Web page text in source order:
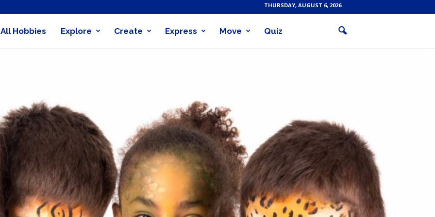
THURSDAY, AUGUST 6, 2026
All Hobbies Explore Create Express Move Quiz